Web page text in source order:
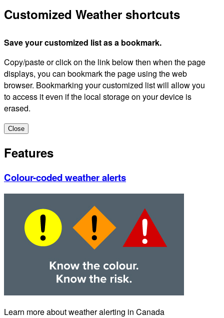
Customized Weather shortcuts
Save your customized list as a bookmark.
Copy/paste or click on the link below then when the page
displays, you can bookmark the page using the web
browser. Bookmarking your customized list will allow you
to access it even if the local storage on your device is
erased.
Close
Features
Colour-coded weather alerts
Learn more about weather alerting in Canada